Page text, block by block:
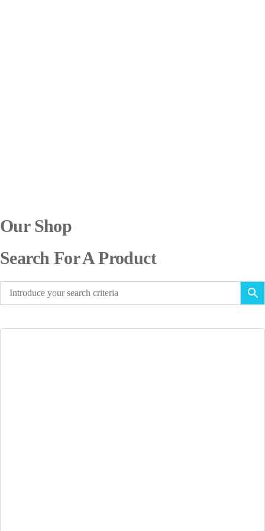
Our Shop
Search For A Product